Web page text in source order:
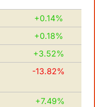
+0.14%
+0.18%
+3.52%
-13.82%
+7.49%